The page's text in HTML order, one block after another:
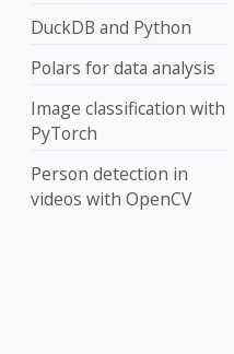
DuckDB and Python
Polars for data analysis
Image classification with
PyTorch
Person detection in
videos with OpenCV